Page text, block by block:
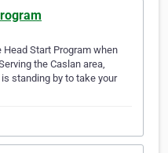
Start Program when
the Caslan area,
standing by to take your